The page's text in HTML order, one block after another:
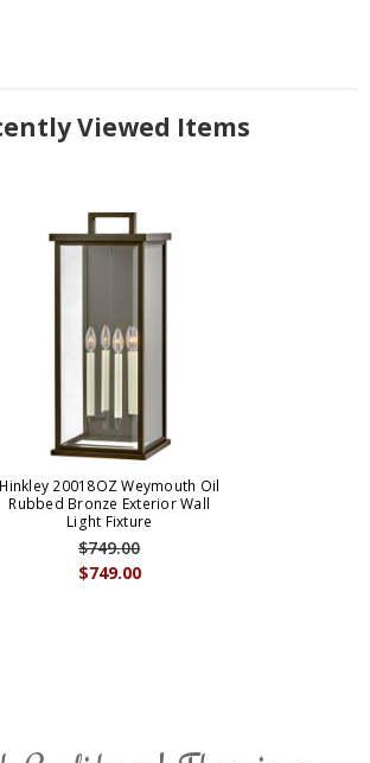
Viewed Items
Hinkley 20018OZ Weymouth Oil
Rubbed Bronze Exterior Wall
Light Fixture
$749.00
$749.00